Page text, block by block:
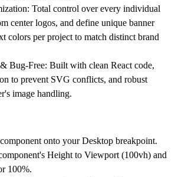
Total control over every individual
center logos, and define unique banner
colors per project to match distinct brand
Bug-Free: Built with clean React code,
to prevent SVG conflicts, and robust
image handling.
onto your Desktop breakpoint.
Height to Viewport (100vh) and
100%.